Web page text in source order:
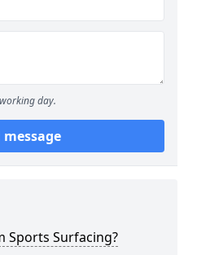
day.
message
Sports Surfacing?